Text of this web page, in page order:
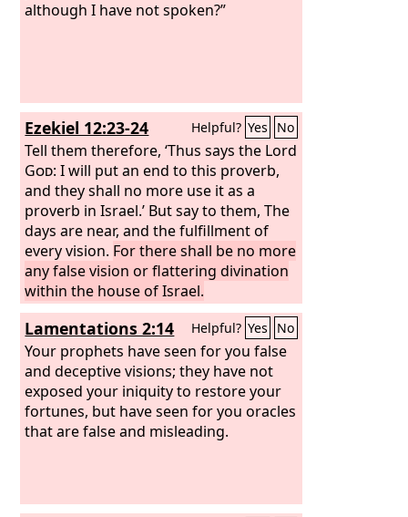
although I have not spoken?”
Ezekiel 12:23-24 Helpful? Yes No
Tell them therefore, ‘Thus says the Lord
God: I will put an end to this proverb,
and they shall no more use it as a
proverb in Israel.’ But say to them, The
days are near, and the fulfillment of
every vision. For there shall be no more
any false vision or flattering divination
within the house of Israel.
Lamentations 2:14 Helpful? Yes No
Your prophets have seen for you false
and deceptive visions; they have not
exposed your iniquity to restore your
fortunes, but have seen for you oracles
that are false and misleading.